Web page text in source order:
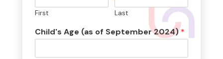
First Last
Child's Age (as of September 2024)*